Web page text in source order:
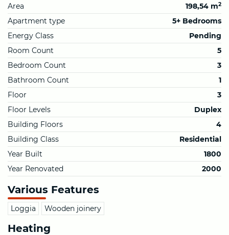
Area
198,54 m2
Apartment type
5+ Bedrooms
Energy Class
Pending
Room Count
5
Bedroom Count
3
Bathroom Count
1
Floor
3
Floor Levels
Duplex
Building Floors
4
Building Class
Residential
Year Built
1800
Year Renovated
2000
Various Features
Loggia Wooden joinery
Heating